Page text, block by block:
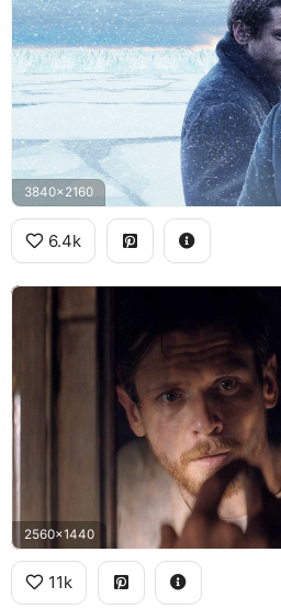
3840x2160
6.4k
2560x1440
11k